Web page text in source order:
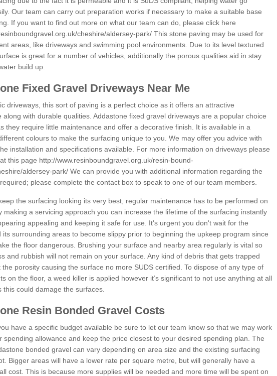
Our team can carry out preparation works if necessary to make a suitable base
If you want to find out more on what our team can do, please click here
cheshire/aldersey-park/ This stone paving may be used for
areas, like driveways and swimming pool environments. Due to its level textured
is great for a number of vehicles, additionally the porous qualities aid in stay
build up.
Fixed Gravel Driveways Near Me
driveways, this sort of paving is a perfect choice as it offers an attractive
along with durable qualities. Addastone fixed gravel driveways are a popular choice
they require little maintenance and offer a decorative finish. It is available in a
colours to make the surfacing unique to you. We may offer you advice with
installation and specifications available. For more information on driveways please
this page http://www.resinboundgravel.org.uk/resin-bound-
aldersey-park/ We can provide you with additional information regarding the
please complete the contact box to speak to one of our team members.
the surfacing looking its very best, regular maintenance has to be performed on
making a servicing approach you can increase the lifetime of the surfacing instantly
appealing and keeping it safe for use. It's urgent you don't wait for the
its surrounding areas to become slippy prior to beginning the upkeep program since
the floor dangerous. Brushing your surface and nearby area regularly is vital so
and rubbish will not remain on your surface. Any kind of debris that gets trapped
the porosity causing the surface no more SUDS certified. To dispose of any type of
on the floor, a weed killer is applied however it’s significant to not use anything at all
this could damage the surfaces.
Resin Bonded Gravel Costs
have a specific budget available be sure to let our team know so that we may work
spending allowance and keep the price closest to your desired spending plan. The
bonded gravel can vary depending on area size and the existing surfacing
Bigger areas will have a lower rate per square metre, but will generally have a
cost. This is because more supplies will be needed and more time will be spent on